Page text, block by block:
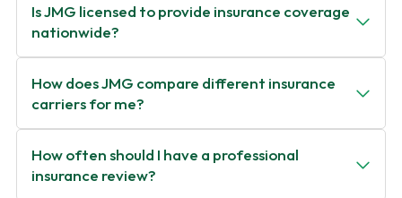
Is JMG licensed to provide insurance coverage
nationwide?
How does JMG compare different insurance
carriers for me?
How often should I have a professional
insurance review?